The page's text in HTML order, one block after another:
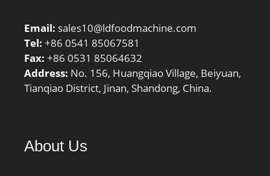
Email: sales10@ldfoodmachine.com
Tel: +86 0541 85067581
Fax: +86 0531 85064632
Address: No. 156, Huangqiao Village, Beiyuan,
Tianqiao District, Jinan, Shandong, China.
About Us